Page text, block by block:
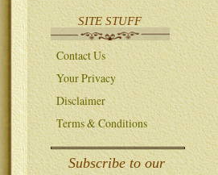
SITE STUFF
Contact Us
Your Privacy
Disclaimer
Terms & Conditions
Subscribe to our